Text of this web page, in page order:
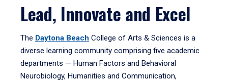
Lead, Innovate and Excel
The Daytona Beach College of Arts & Sciences is a
diverse learning community comprising five academic
departments — Human Factors and Behavioral
Neurobiology, Humanities and Communication,